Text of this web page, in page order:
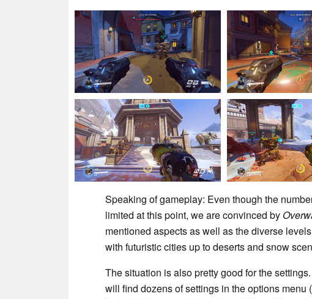
Speaking of gameplay: Even though the
limited at this point, we are convinced by
mentioned aspects as well as the diverse
with futuristic cities up to deserts and snow
The situation is also pretty good for the
will find dozens of settings in the options